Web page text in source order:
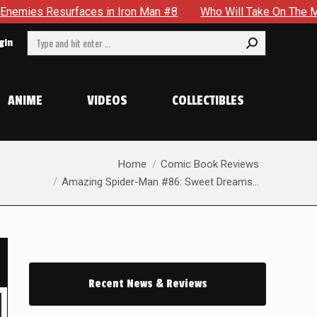
Man #8 Who Will Take On The Mantle Of The Spectre in
Search:
ANIME VIDEOS COLLECTIBLES
Home
Comic Book Reviews
Amazing Spider-Man #86: Sweet Dreams…
Recent News & Reviews